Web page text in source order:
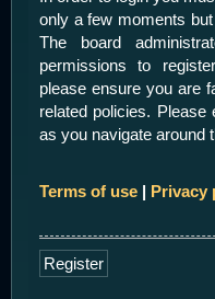
only a few moments
The board
permissions to
please ensure you are
related policies.
as you navigate around
Terms of use | Privacy
Register